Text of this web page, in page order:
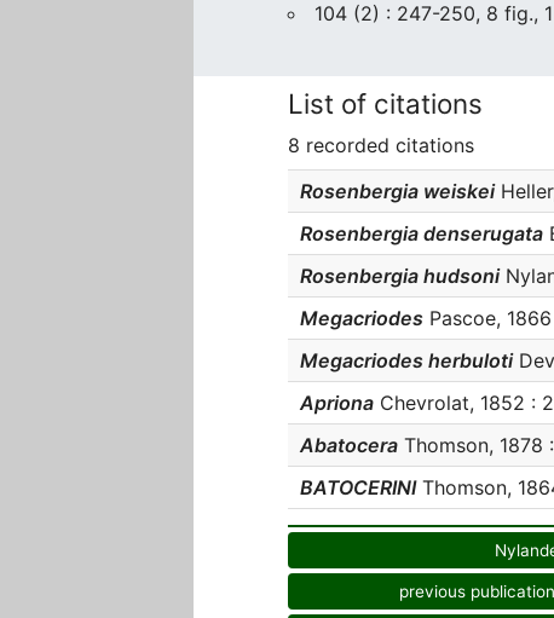
104 (2) : 247-250, 8 fig.,
List of citations
8 recorded citations
Rosenbergia weiskei
Rosenbergia denserugata
Rosenbergia hudsoni
Megacriodes Pascoe,
Megacriodes herbuloti
Apriona Chevrolat, 1852 :
Abatocera Thomson, 1878
BATOCERINIThomson,
previous publication